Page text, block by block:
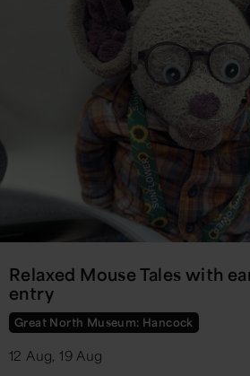
Relaxed Mouse Tales with
entry
Great North Museum: Hancock
12 Aug, 19 Aug